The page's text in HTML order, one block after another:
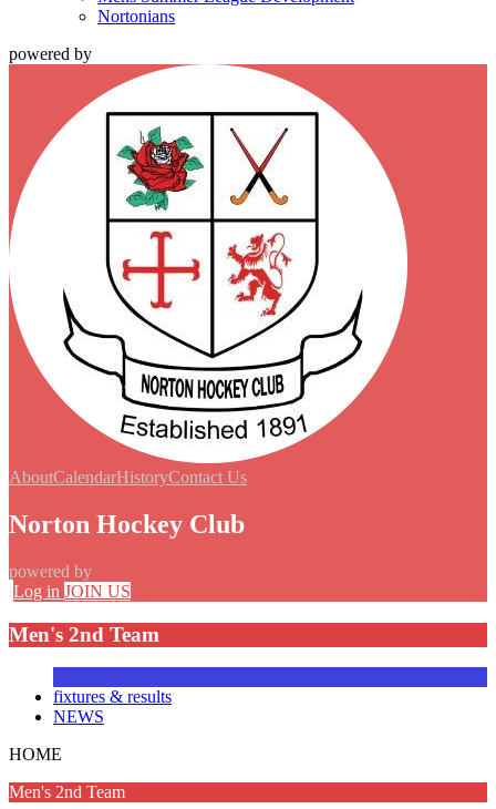
Nortonians
powered by
AboutCalendarHistoryContact Us
Norton Hockey Club
powered by
Log in JOIN US
Men's 2nd Team
fixtures & results
NEWS
HOME
Men's 2nd Team